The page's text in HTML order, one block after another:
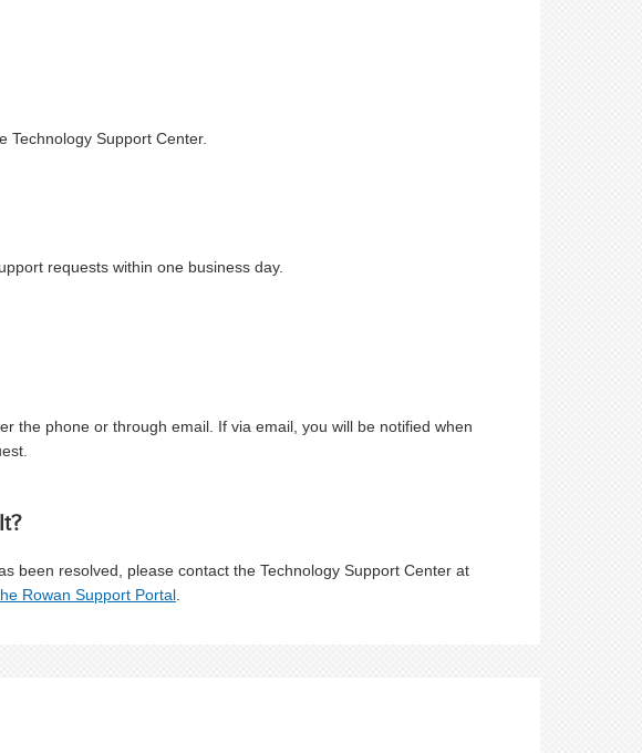
Technology Support Center.
requests within one business day.
the phone or through email. If via email, you will be notified when
been resolved, please contact the Technology Support Center at
Rowan Support Portal.